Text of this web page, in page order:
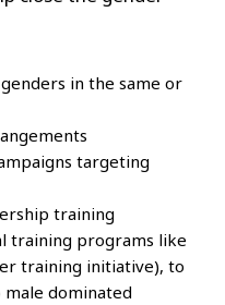
in the same or
targeting
training
training programs like
training initiative), to
dominated